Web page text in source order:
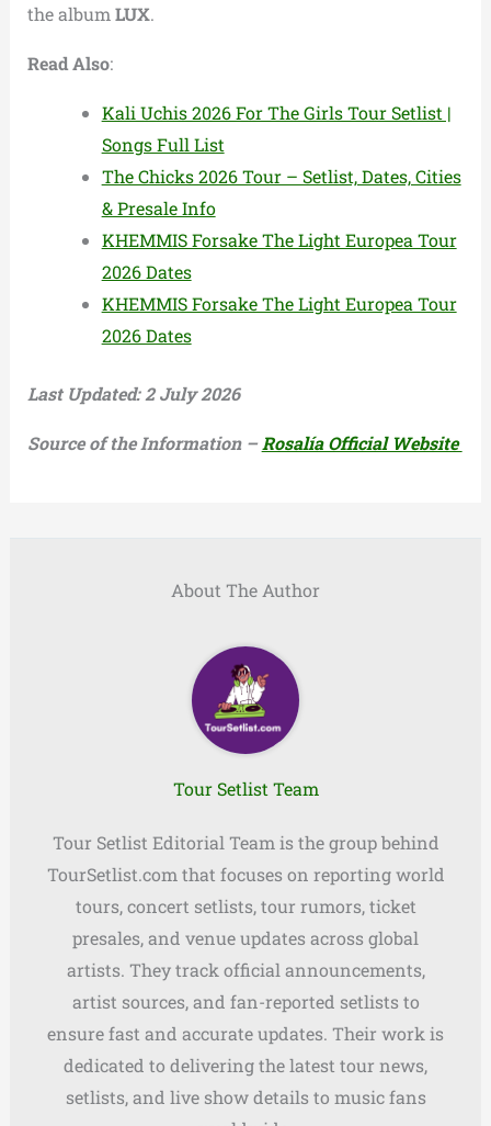
the album LUX.
Read Also:
Kali Uchis 2026 For The Girls Tour Setlist |
Songs Full List
The Chicks 2026 Tour – Setlist, Dates, Cities
& Presale Info
KHEMMIS Forsake The Light Europea Tour
2026 Dates
KHEMMIS Forsake The Light Europea Tour
2026 Dates
Last Updated: 2 July 2026
Source of the Information –Rosalía Official Website
About The Author
Tour Setlist Team
Tour Setlist Editorial Team is the group behind
TourSetlist.com that focuses on reporting world
tours, concert setlists, tour rumors, ticket
presales, and venue updates across global
artists. They track official announcements,
artist sources, and fan-reported setlists to
ensure fast and accurate updates. Their work is
dedicated to delivering the latest tour news,
setlists, and live show details to music fans